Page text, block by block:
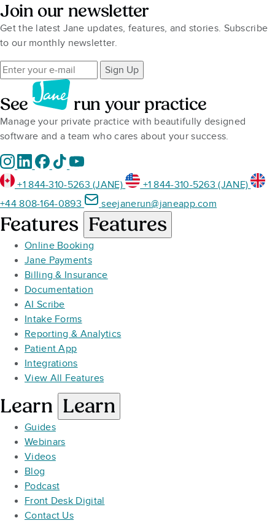
Join our newsletter
Get the latest Jane updates, features, and stories. Subscribe
to our monthly newsletter.
Sign Up
See run your practice
Manage your private practice with beautifully designed
software and a team who cares about your success.
+1 844-310-5263 (JANE)
+1 844-310-5263 (JANE)
+44 808-164-0893
seejanerun@janeapp.com
Features Features
Online Booking
Jane Payments
Billing & Insurance
Documentation
AI Scribe
Intake Forms
Reporting & Analytics
Patient App
Integrations
View All Features
Learn Learn
Guides
Webinars
Videos
Blog
Podcast
Front Desk Digital
Contact Us